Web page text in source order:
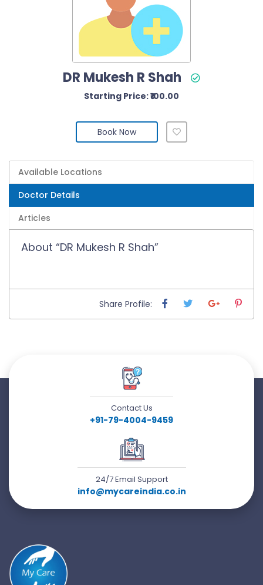
DR Mukesh R Shah
Starting Price: ₹100.00
Book Now
Available Locations
Doctor Details
Articles
About “DR Mukesh R Shah”
Share Profile:
Contact Us
+91-79-4004-9459
24/7 Email Support
info@mycareindia.co.in